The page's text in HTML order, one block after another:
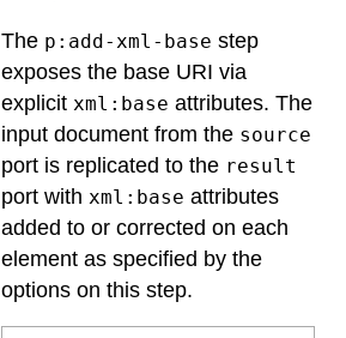
The p:add-xml-base step
exposes the base URI via
explicit xml:base attributes. The
input document from the source
port is replicated to the result
port with xml:base attributes
added to or corrected on each
element as specified by the
options on this step.